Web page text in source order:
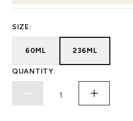
SIZE:
60ML 236ML
QUANTITY: